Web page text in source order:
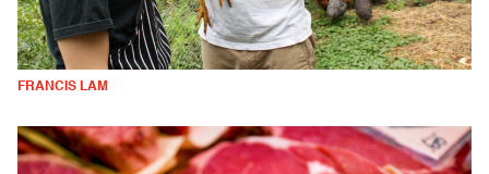
FRANCIS LAM